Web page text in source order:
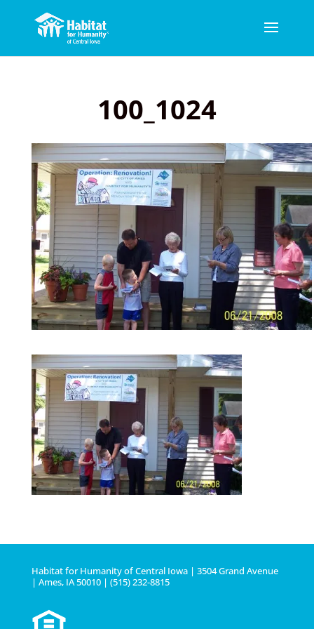
100_1024
Habitat for Humanity of Central Iowa | 3504 Grand Avenue
| Ames, IA 50010 | (515) 232-8815